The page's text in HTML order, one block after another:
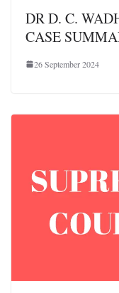
DR D. C.
CASE
26 September 2024